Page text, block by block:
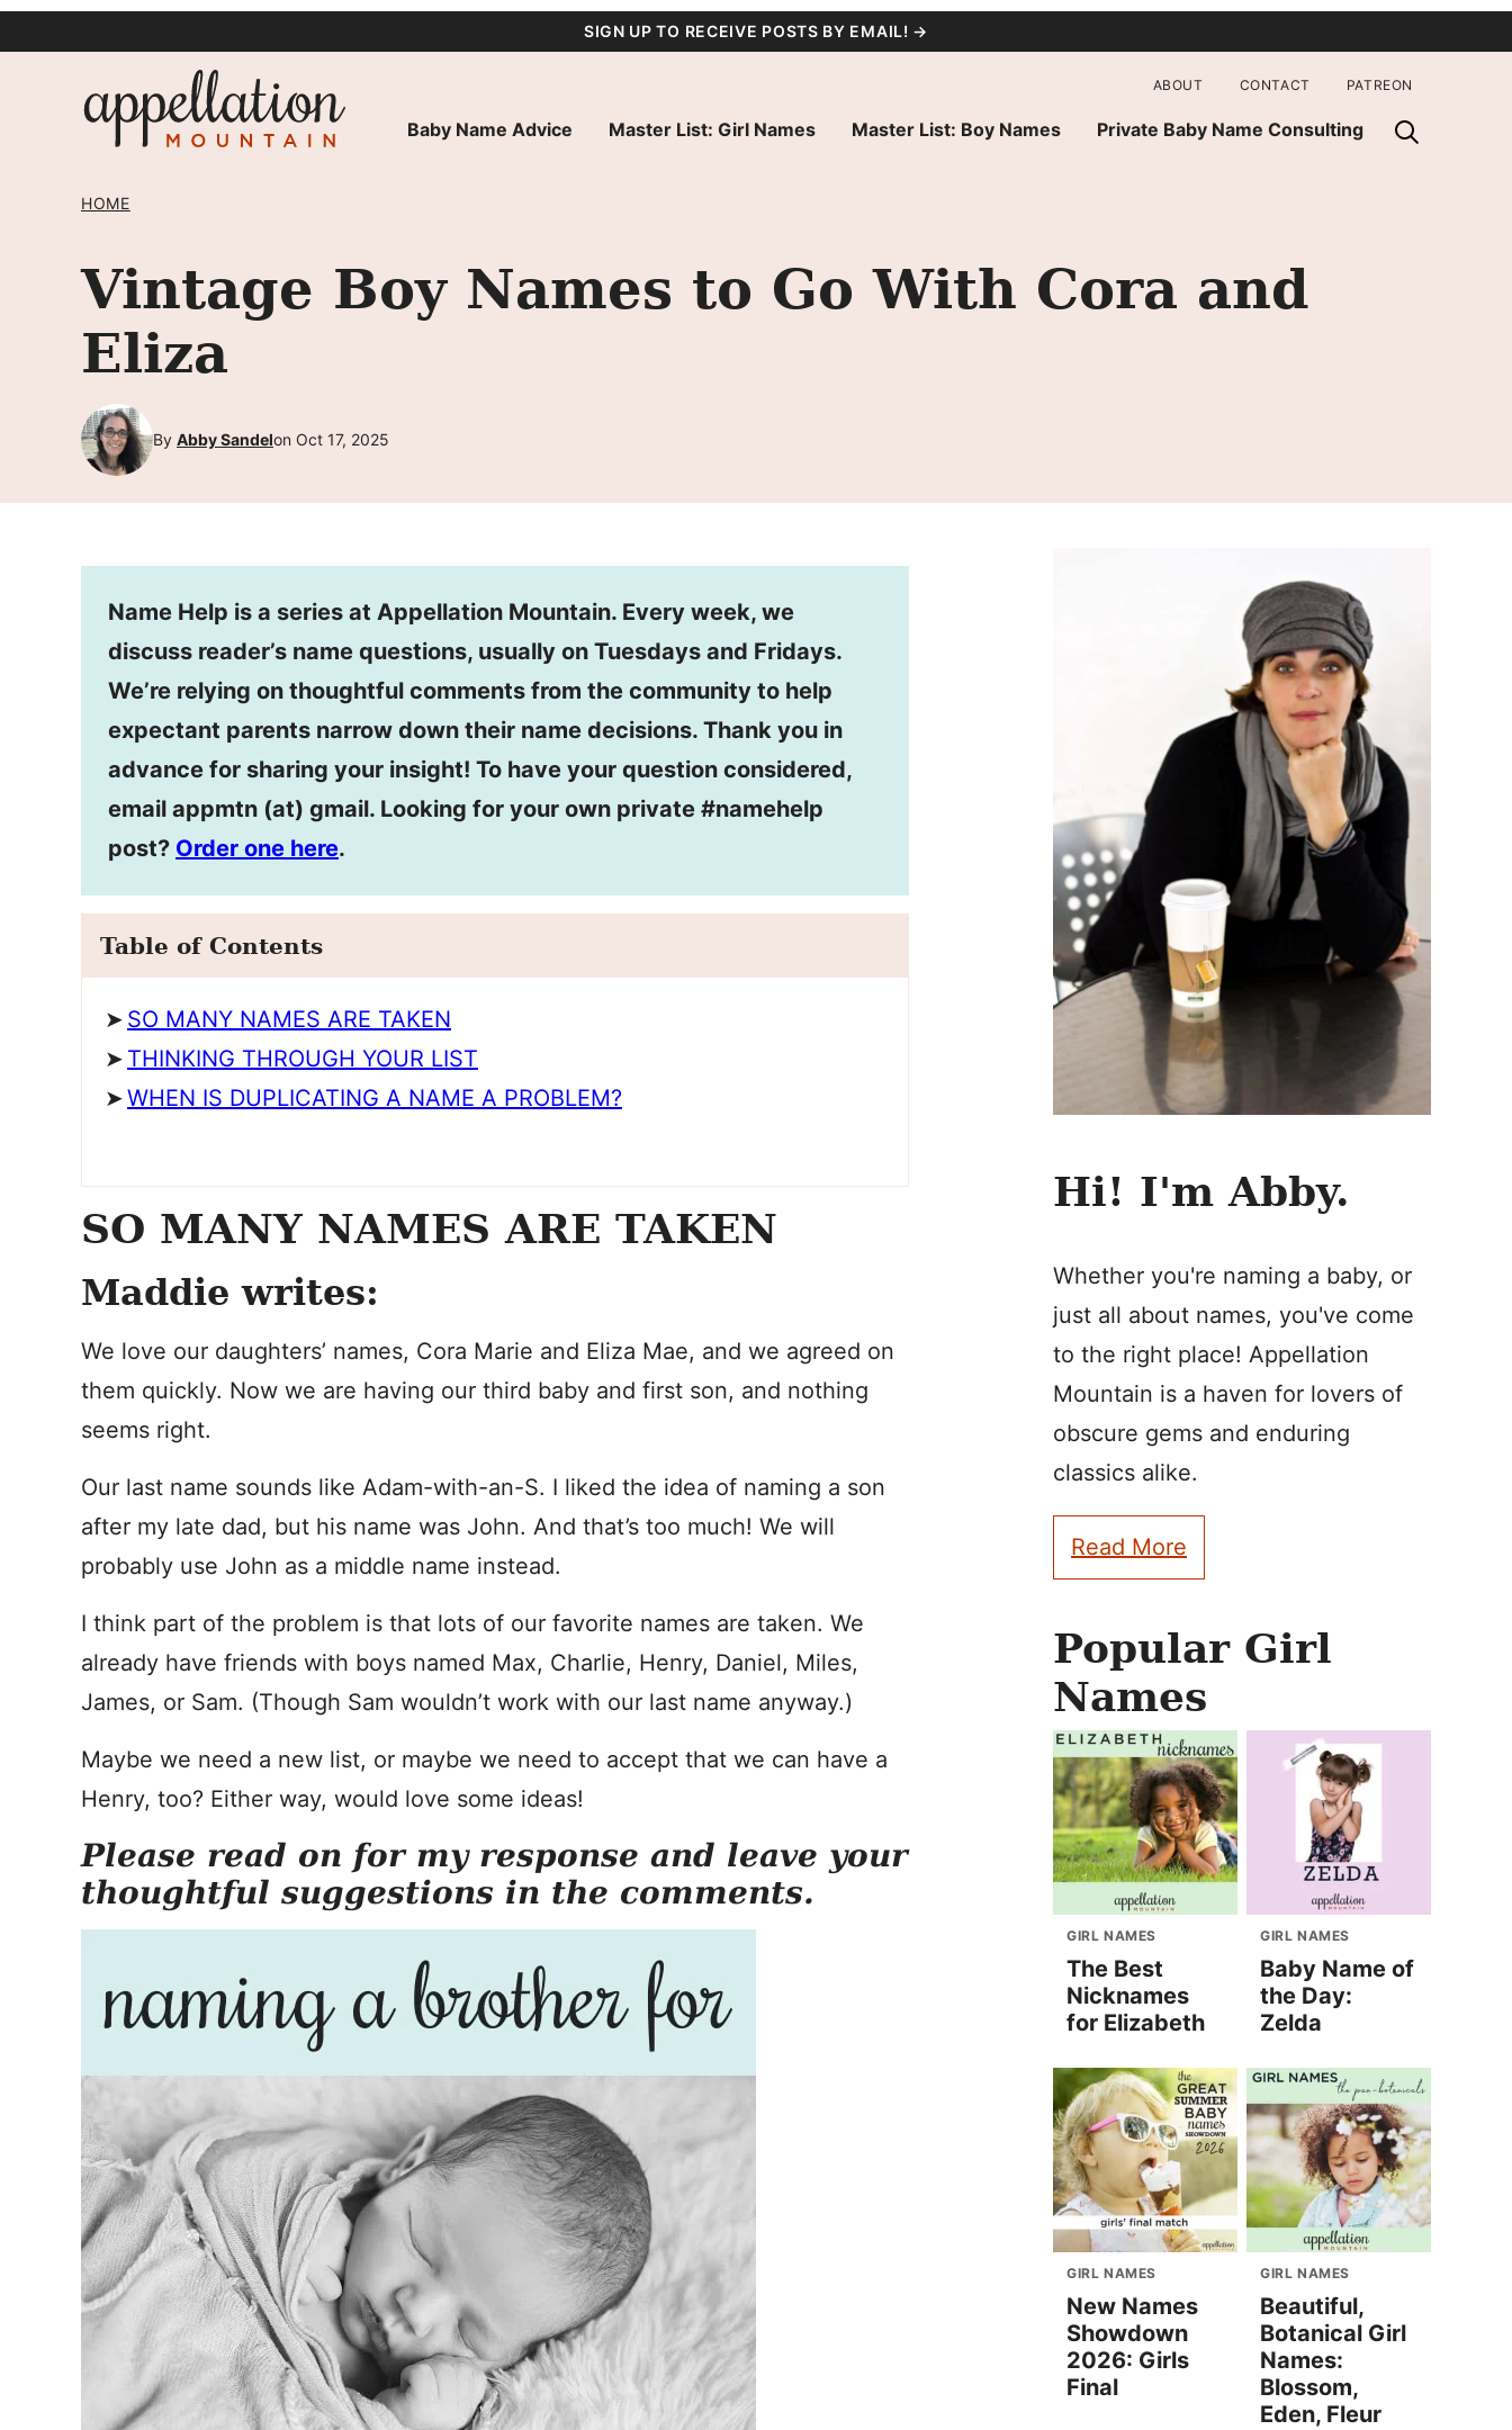
SIGN UP TO RECEIVE POSTS BY EMAIL! →
Baby Name Advice Master List: Girl Names Master List: Boy Names Private Baby Name Consulting
ABOUT CONTACT PATREON
HOME
Vintage Boy Names to Go With Cora and
Eliza
By Abby Sandelon Oct 17, 2025
Name Help is a series at Appellation Mountain. Every week, we
discuss reader’s name questions, usually on Tuesdays and Fridays.
We’re relying on thoughtful comments from the community to help
expectant parents narrow down their name decisions. Thank you in
advance for sharing your insight! To have your question considered,
email appmtn (at) gmail. Looking for your own private #namehelp
post? Order one here.
Table of Contents
SO MANY NAMES ARE TAKEN
THINKING THROUGH YOUR LIST
WHEN IS DUPLICATING A NAME A PROBLEM?
SO MANY NAMES ARE TAKEN
Maddie writes:
We love our daughters’ names, Cora Marie and Eliza Mae, and we agreed on
them quickly. Now we are having our third baby and first son, and nothing
seems right.
Our last name sounds like Adam-with-an-S. I liked the idea of naming a son
after my late dad, but his name was John. And that’s too much! We will
probably use John as a middle name instead.
I think part of the problem is that lots of our favorite names are taken. We
already have friends with boys named Max, Charlie, Henry, Daniel, Miles,
James, or Sam. (Though Sam wouldn’t work with our last name anyway.)
Maybe we need a new list, or maybe we need to accept that we can have a
Henry, too? Either way, would love some ideas!
Please read on for my response and leave your
thoughtful suggestions in the comments.
Hi! I'm Abby.
Whether you're naming a baby, or
just all about names, you've come
to the right place! Appellation
Mountain is a haven for lovers of
obscure gems and enduring
classics alike.
Read More
Popular Girl
Names
GIRL NAMES
The Best
Nicknames
for Elizabeth
GIRL NAMES
Baby Name of
the Day:
Zelda
GIRL NAMES
New Names
Showdown
2026: Girls
Final
GIRL NAMES
Beautiful,
Botanical Girl
Names:
Blossom,
Eden, Fleur